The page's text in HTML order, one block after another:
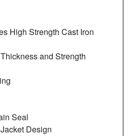
High Strength Cast Iron
and Strength
Seal
Design